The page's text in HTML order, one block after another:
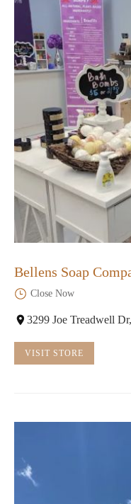
Bellens Soap
Close Now
3299 Joe Treadwell
VISIT STORE